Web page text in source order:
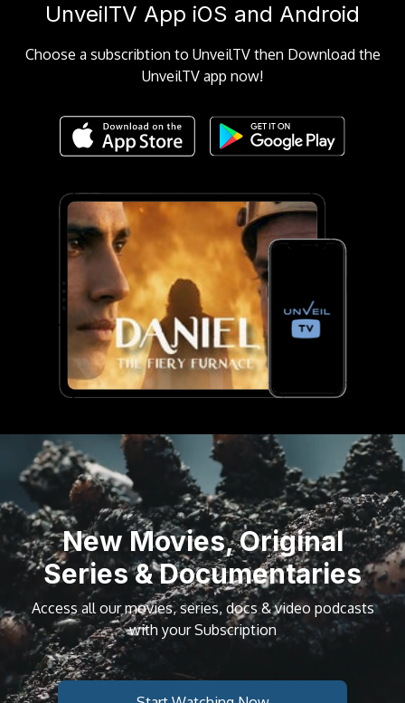
UnveilTV App iOS and Android
Choose a subscribtion to UnveilTV then Download the
UnveilTV app now!
New Movies, Original
Series & Documentaries
Access all our movies, series, docs & video podcasts
with your Subscription